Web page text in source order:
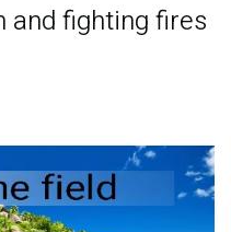
and fighting fires